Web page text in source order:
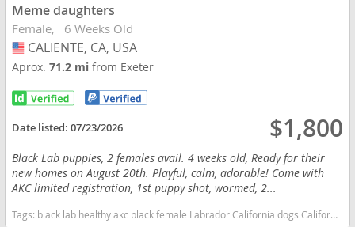
Meme daughters
Female 6 Weeks Old
USA
CALIENTE, CA, USA
Aprox.71.2 mifrom Exeter
Date listed:07/23/2026 $1,800
Black Lab puppies, 2 females avail. 4 weeks old, Ready for their
new homes on August 20th. Playful, calm, adorable! Come with
AKC limited registration, 1st puppy shot, wormed, 2...
Tags: black lab healthy akc black female Labrador California dogs California puppy(s) Labrador Retriever California good with kids dog breed high stamina dog breeds dog breed smartest dog breeds dog breed